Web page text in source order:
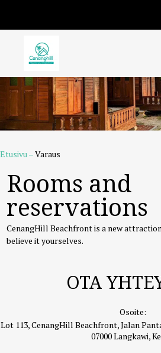
Etusivu–Varaus
Rooms and
reservations
CenangHill Beachfront is a new
believe it yourselves.
OTA
Osoite:
Lot 113, CenangHill Beachfront, Jalan
07000 Langkawi,